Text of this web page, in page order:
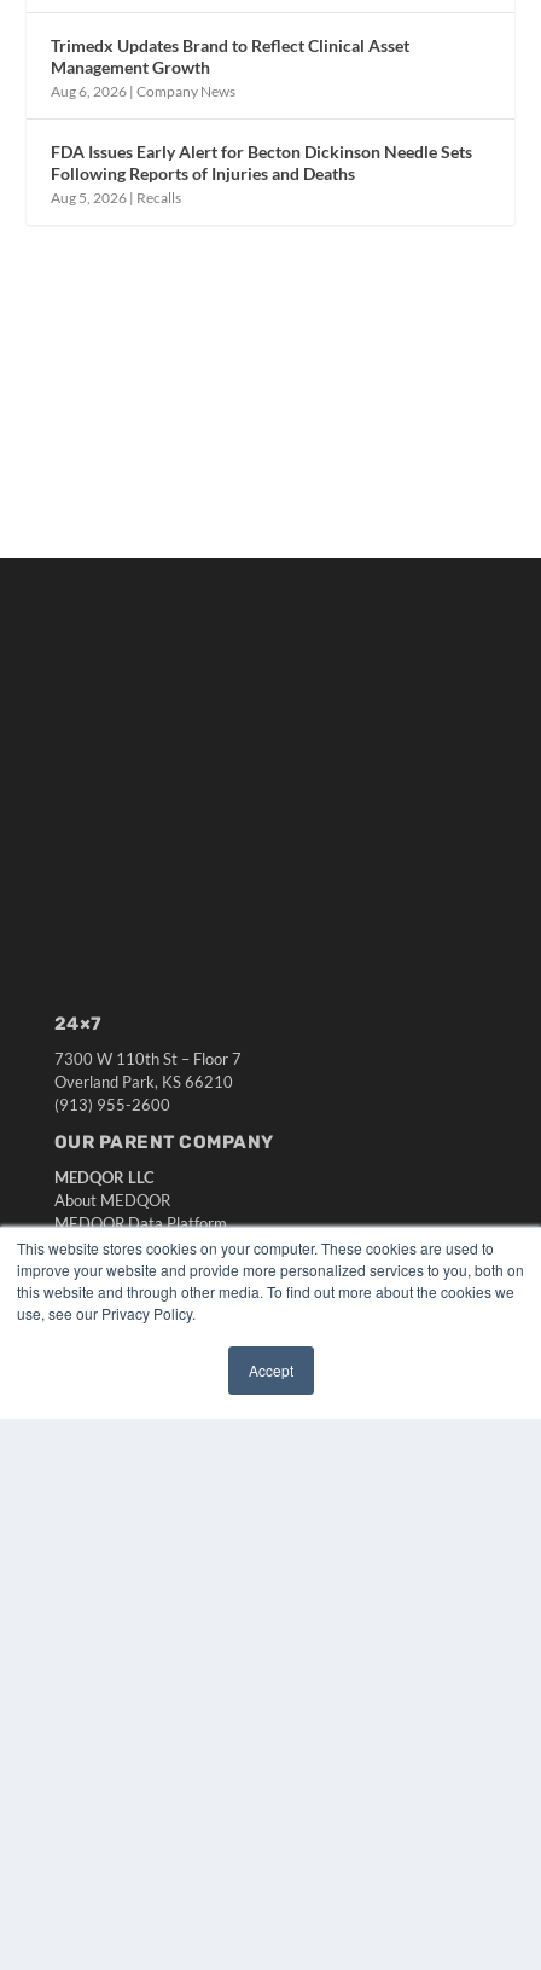
This website stores cookies on your computer. These cookies are used to
improve your website and provide more personalized services to you, both on
this website and through other media. To find out more about the cookies we
use, see our Privacy Policy.
Accept
Trimedx Updates Brand to Reflect Clinical Asset
Management Growth
Aug 6, 2026 |Company News
FDA Issues Early Alert for Becton Dickinson Needle Sets
Following Reports of Injuries and Deaths
Aug 5, 2026 | Recalls
24×7
7300 W 110th St – Floor 7
Overland Park, KS 66210
(913) 955-2600
OUR PARENT COMPANY
MEDQOR LLC
About MEDQOR
MEDQOR Data Platform
Press Releases
KEY RESOURCES